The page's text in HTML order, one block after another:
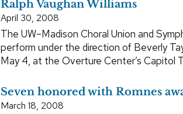
Ralph Vaughan Williams
April 30, 2008
The UW–Madison Choral Union and
perform under the direction of Beverly
May 4, at the Overture Center’s Capitol
Seven honored with Romnes
March 18, 2008